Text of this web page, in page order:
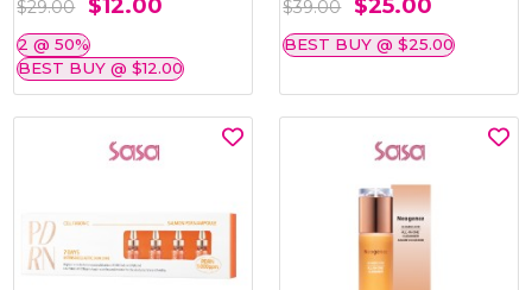
$29.00 $12.00
2 @ 50%
BEST BUY @ $12.00
$39.00 $25.00
BEST BUY @ $25.00